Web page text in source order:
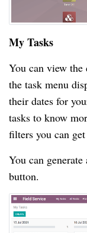
My Tasks
You can view
the task menu
their dates for
tasks to know
filters you can
You can
button.